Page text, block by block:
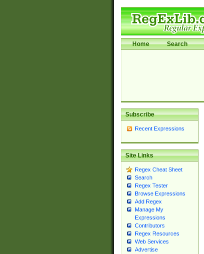
Home Search
Subscribe
Recent Expressions
Site Links
Regex Cheat Sheet
Search
Regex Tester
Browse Expressions
Add Regex
Manage My
Expressions
Contributors
Regex Resources
Web Services
Advertise